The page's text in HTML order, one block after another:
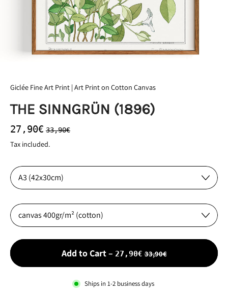
Giclée Fine Art Print | Art Print on Cotton Canvas
THE SINNGRÜN (1896)
Regular price
27,90€ Sale price
33,90€
Tax included.
Size:
Material:
Add to Cart– 27,90€ Sale price
33,90€
Ships in 1-2 business days